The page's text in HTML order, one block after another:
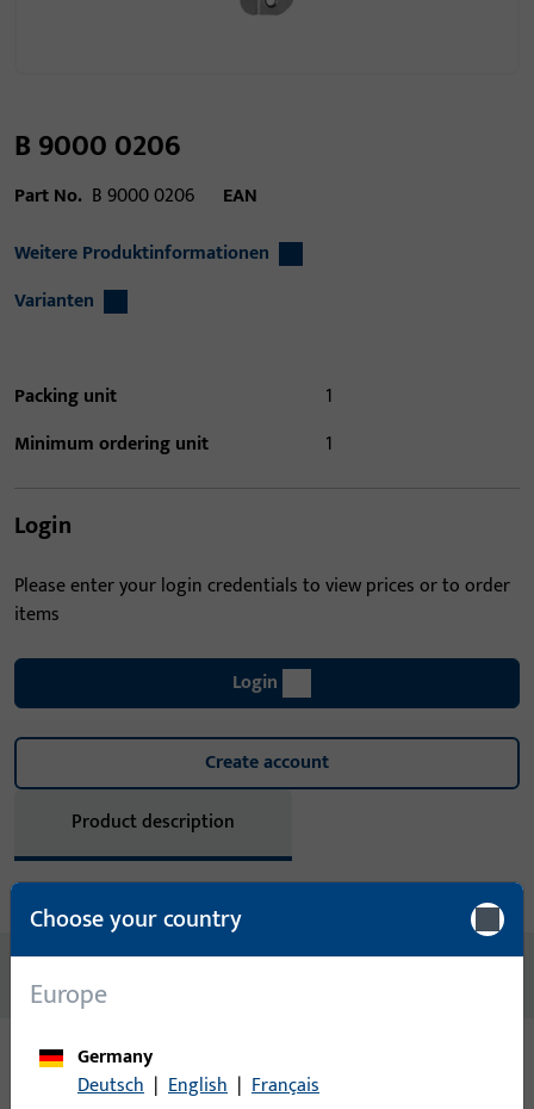
B 9000 0206
Part No. B 9000 0206
EAN
Weitere Produktinformationen
Varianten
Packing unit
1
Minimum ordering unit
1
Login
Please enter your login credentials to view prices or to order
items
Login
Create account
Product description
Variants
Choose your country
Europe
Germany
Deutsch | English | Français